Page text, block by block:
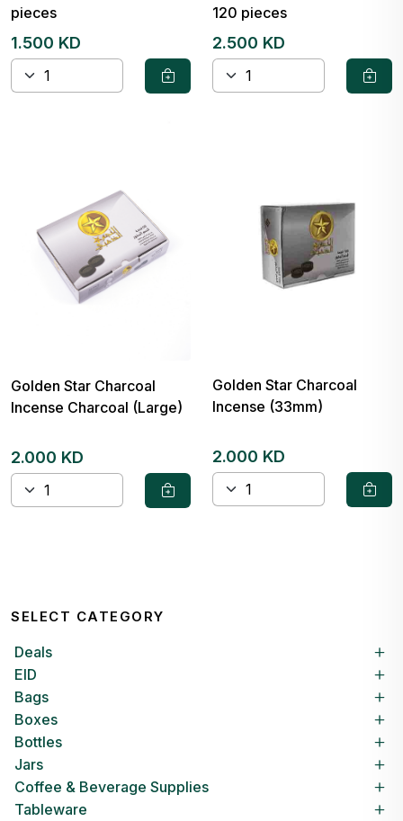
pieces
1.500 KD
120 pieces
2.500 KD
Golden Star Charcoal
Incense Charcoal (Large)
2.000 KD
Golden Star Charcoal
Incense (33mm)
2.000 KD
SELECT CATEGORY
Deals
EID
Bags
Boxes
Bottles
Jars
Coffee & Beverage Supplies
Tableware